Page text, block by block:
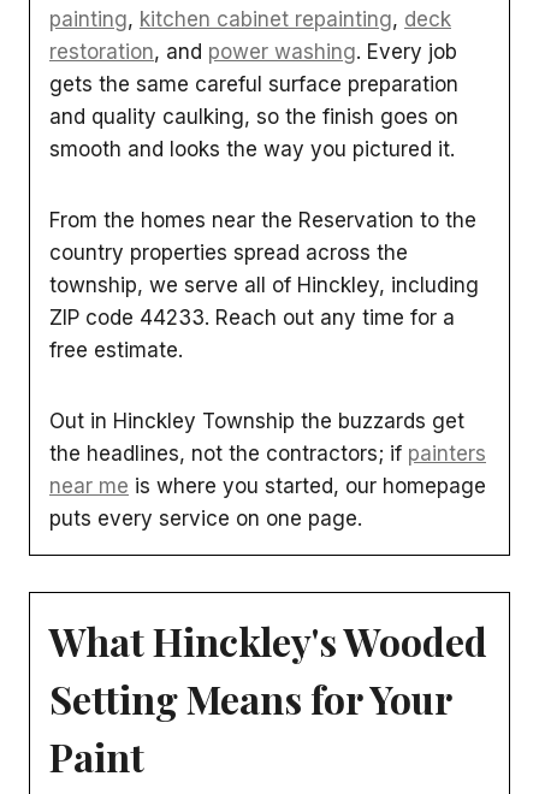
painting, kitchen cabinet repainting, deck
restoration, and power washing. Every job
gets the same careful surface preparation
and quality caulking, so the finish goes on
smooth and looks the way you pictured it.
From the homes near the Reservation to the
country properties spread across the
township, we serve all of Hinckley, including
ZIP code 44233. Reach out any time for a
free estimate.
Out in Hinckley Township the buzzards get
the headlines, not the contractors; if painters
near me is where you started, our homepage
puts every service on one page.
What Hinckley's Wooded
Setting Means for Your
Paint